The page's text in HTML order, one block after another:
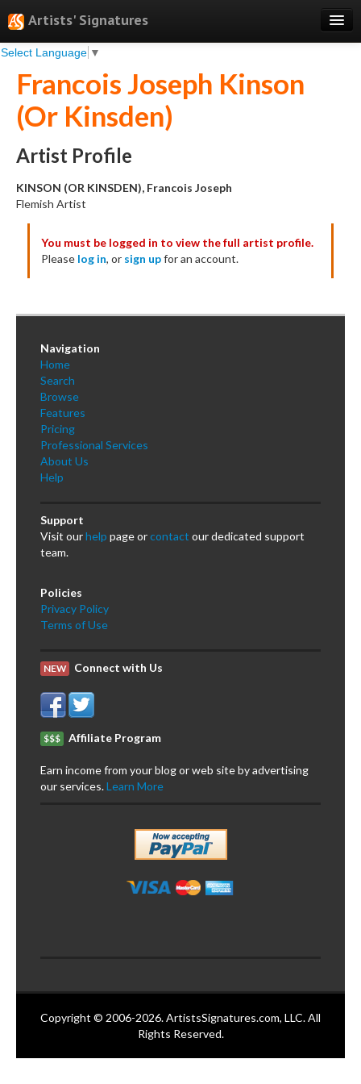
Artists' Signatures
Select Language ▼
Search
Features
Professional Services
Books
Pricing
About
Sign Up
Log In
Francois Joseph Kinson
(Or Kinsden)
Artist Profile
KINSON (OR KINSDEN), Francois Joseph
Flemish Artist
You must be logged in to view the full artist profile.
Please log in, or sign upfor an account.
Navigation
Home
Search
Browse
Features
Pricing
Professional Services
About Us
Help
Support
Visit ourhelp page orcontact our dedicated support
team.
Policies
Privacy Policy
Terms of Use
NEW Connect with Us
$$$ Affiliate Program
Earn income from your blog or web site by advertising
our services.Learn More
Copyright © 2006-2026. ArtistsSignatures.com, LLC. All
Rights Reserved.